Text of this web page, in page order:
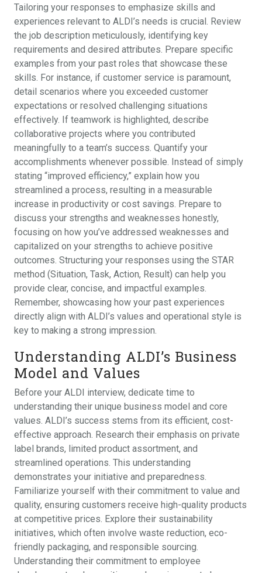
Tailoring your responses to emphasize skills and
experiences relevant to ALDI’s needs is crucial. Review
the job description meticulously, identifying key
requirements and desired attributes. Prepare specific
examples from your past roles that showcase these
skills. For instance, if customer service is paramount,
detail scenarios where you exceeded customer
expectations or resolved challenging situations
effectively. If teamwork is highlighted, describe
collaborative projects where you contributed
meaningfully to a team’s success. Quantify your
accomplishments whenever possible. Instead of simply
stating “improved efficiency,” explain how you
streamlined a process, resulting in a measurable
increase in productivity or cost savings. Prepare to
discuss your strengths and weaknesses honestly,
focusing on how you’ve addressed weaknesses and
capitalized on your strengths to achieve positive
outcomes. Structuring your responses using the STAR
method (Situation, Task, Action, Result) can help you
provide clear, concise, and impactful examples.
Remember, showcasing how your past experiences
directly align with ALDI’s values and operational style is
key to making a strong impression.
Understanding ALDI’s Business
Model and Values
Before your ALDI interview, dedicate time to
understanding their unique business model and core
values. ALDI’s success stems from its efficient, cost-
effective approach. Research their emphasis on private
label brands, limited product assortment, and
streamlined operations. This understanding
demonstrates your initiative and preparedness.
Familiarize yourself with their commitment to value and
quality, ensuring customers receive high-quality products
at competitive prices. Explore their sustainability
initiatives, which often involve waste reduction, eco-
friendly packaging, and responsible sourcing.
Understanding their commitment to employee